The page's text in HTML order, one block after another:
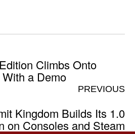
Climbs Onto
a Demo
PREVIOUS
Kingdom Builds Its 1.0
on Consoles and Steam